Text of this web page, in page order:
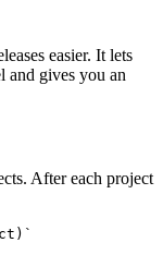
easier. It lets
and gives you an
After each project